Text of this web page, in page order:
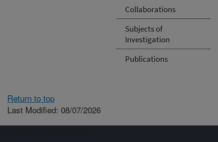
Collaborations
Subjects of
Investigation
Publications
Return to top
Last Modified: 08/07/2026